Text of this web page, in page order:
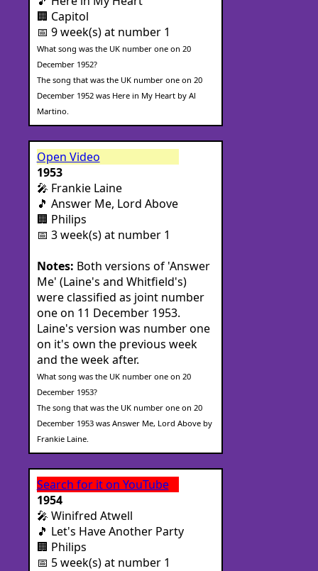
🏢 Capitol
📅 9 week(s) at number 1
What song was the UK number one on 20
December 1952?
The song that was the UK number one on 20
December 1952 was Here in My Heart by Al
Martino.
Open Video
1953
🎤 Frankie Laine
🎵 Answer Me, Lord Above
🏢 Philips
📅 3 week(s) at number 1
Notes: Both versions of 'Answer
Me' (Laine's and Whitfield's)
were classified as joint number
one on 11 December 1953.
Laine's version was number one
on it's own the previous week
and the week after.
What song was the UK number one on 20
December 1953?
The song that was the UK number one on 20
December 1953 was Answer Me, Lord Above by
Frankie Laine.
Search for it on YouTube
1954
🎤 Winifred Atwell
🎵 Let's Have Another Party
🏢 Philips
📅 5 week(s) at number 1